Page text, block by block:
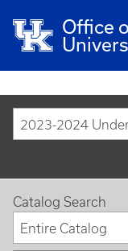
Office
Catalog Search
Entire Catalog